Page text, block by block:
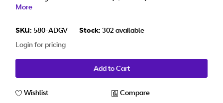
More
SKU: 580-ADGV Stock: 302 available
Login for pricing
Add to Cart
Wishlist Compare